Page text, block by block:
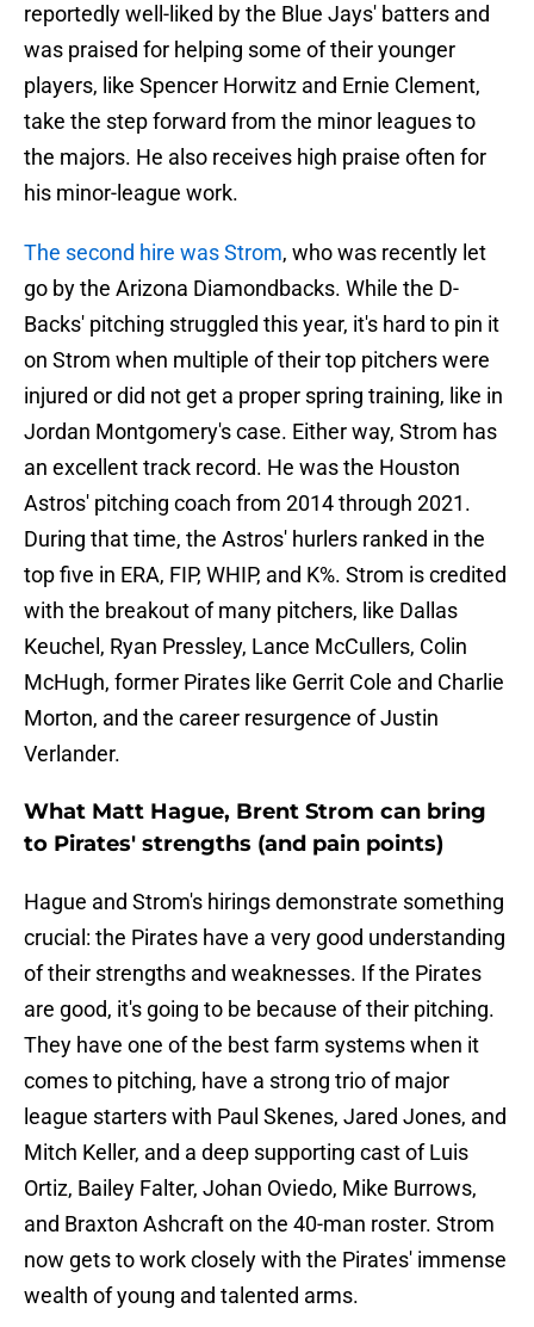
reportedly well-liked by the Blue Jays' batters and
was praised for helping some of their younger
players, like Spencer Horwitz and Ernie Clement,
take the step forward from the minor leagues to
the majors. He also receives high praise often for
his minor-league work.
The second hire was Strom, who was recently let
go by the Arizona Diamondbacks. While the D-
Backs' pitching struggled this year, it's hard to pin it
on Strom when multiple of their top pitchers were
injured or did not get a proper spring training, like in
Jordan Montgomery's case. Either way, Strom has
an excellent track record. He was the Houston
Astros' pitching coach from 2014 through 2021.
During that time, the Astros' hurlers ranked in the
top five in ERA, FIP, WHIP, and K%. Strom is credited
with the breakout of many pitchers, like Dallas
Keuchel, Ryan Pressley, Lance McCullers, Colin
McHugh, former Pirates like Gerrit Cole and Charlie
Morton, and the career resurgence of Justin
Verlander.
What Matt Hague, Brent Strom can bring
to Pirates' strengths (and pain points)
Hague and Strom's hirings demonstrate something
crucial: the Pirates have a very good understanding
of their strengths and weaknesses. If the Pirates
are good, it's going to be because of their pitching.
They have one of the best farm systems when it
comes to pitching, have a strong trio of major
league starters with Paul Skenes, Jared Jones, and
Mitch Keller, and a deep supporting cast of Luis
Ortiz, Bailey Falter, Johan Oviedo, Mike Burrows,
and Braxton Ashcraft on the 40-man roster. Strom
now gets to work closely with the Pirates' immense
wealth of young and talented arms.